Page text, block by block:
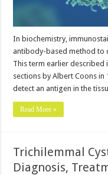
In biochemistry,
antibody-based method to
This term earlier described
sections by Albert Coons
detect an antigen in the
Read More »
Trichilemmal
Diagnosis,